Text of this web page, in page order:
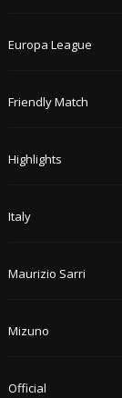
Europa League
Friendly Match
Highlights
Italy
Maurizio Sarri
Mizuno
Official